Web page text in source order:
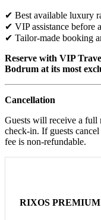
✔ Best available luxury
✔ VIP assistance before
✔ Tailor-made booking
Reserve with VIP
Bodrum at its most
Cancellation
Guests will receive a full
check-in. If guests
fee is non-refundable.
RIXOS